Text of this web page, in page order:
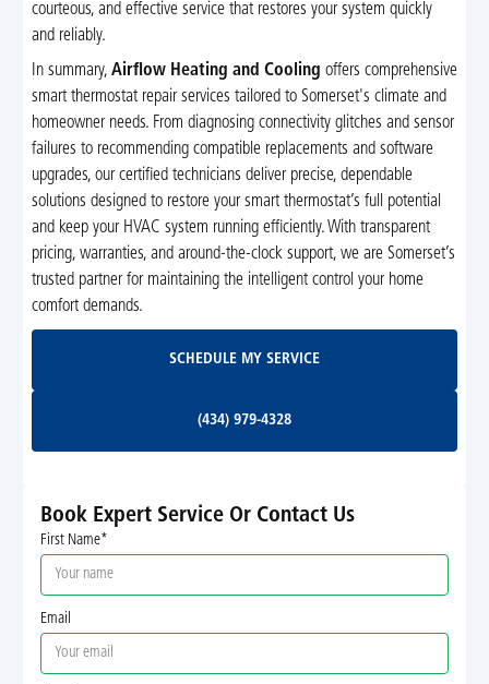
courteous, and effective service that restores your system quickly
and reliably.
In summary, Airflow Heating and Cooling offers comprehensive
smart thermostat repair services tailored to Somerset's climate and
homeowner needs. From diagnosing connectivity glitches and sensor
failures to recommending compatible replacements and software
upgrades, our certified technicians deliver precise, dependable
solutions designed to restore your smart thermostat’s full potential
and keep your HVAC system running efficiently. With transparent
pricing, warranties, and around-the-clock support, we are Somerset’s
trusted partner for maintaining the intelligent control your home
comfort demands.
SCHEDULE MY SERVICE
(434) 979-4328
Book Expert Service Or Contact Us
First Name*
Email